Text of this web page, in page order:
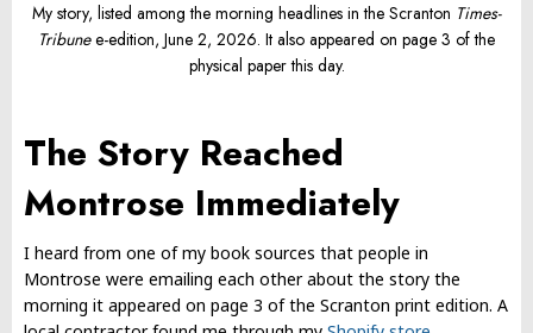
My story, listed among the morning headlines in the Scranton Times-
Tribunee-edition, June 2, 2026. It also appeared on page 3 of the
physical paper this day.
The Story Reached
Montrose Immediately
I heard from one of my book sources that people in
Montrose were emailing each other about the story the
morning it appeared on page 3 of the Scranton print edition. A